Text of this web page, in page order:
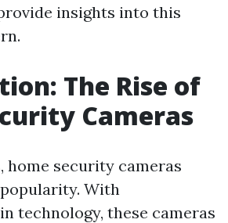
insights into this
The Rise of
Cameras
home security cameras
With
technology, these cameras